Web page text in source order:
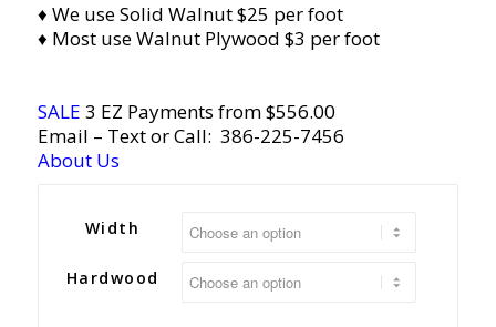
♦ We use Solid Walnut $25 per foot
♦ Most use Walnut Plywood $3 per foot
SALE 3 EZ Payments from $556.00
Email – Text or Call: 386-225-7456
About Us
Width
Hardwood